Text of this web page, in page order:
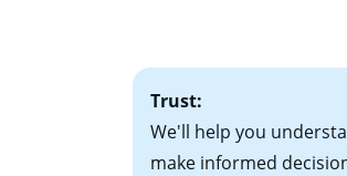
Trust:
We'll help you
make informed